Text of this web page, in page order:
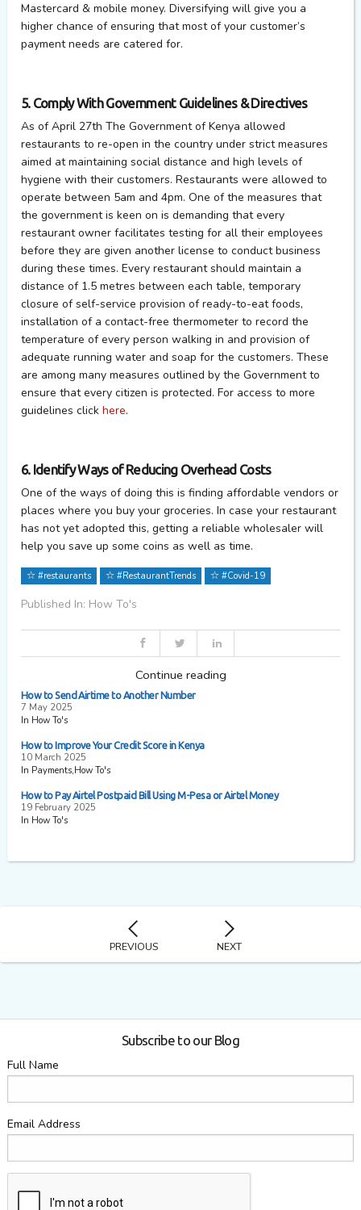
Mastercard & mobile money. Diversifying will give you a
higher chance of ensuring that most of your customer’s
payment needs are catered for.
5. Comply With Government Guidelines & Directives
As of April 27th The Government of Kenya allowed
restaurants to re-open in the country under strict measures
aimed at maintaining social distance and high levels of
hygiene with their customers. Restaurants were allowed to
operate between 5am and 4pm. One of the measures that
the government is keen on is demanding that every
restaurant owner facilitates testing for all their employees
before they are given another license to conduct business
during these times. Every restaurant should maintain a
distance of 1.5 metres between each table, temporary
closure of self-service provision of ready-to-eat foods,
installation of a contact-free thermometer to record the
temperature of every person walking in and provision of
adequate running water and soap for the customers. These
are among many measures outlined by the Government to
ensure that every citizen is protected. For access to more
guidelines click here.
6. Identify Ways of Reducing Overhead Costs
One of the ways of doing this is finding affordable vendors or
places where you buy your groceries. In case your restaurant
has not yet adopted this, getting a reliable wholesaler will
help you save up some coins as well as time.
#restaurants #RestaurantTrends #Covid-19
Published In: How To's
Continue reading
How to Send Airtime to Another Number
7 May 2025
In How To's
How to Improve Your Credit Score in Kenya
10 March 2025
In Payments,How To's
How to Pay Airtel Postpaid Bill Using M-Pesa or Airtel Money
19 February 2025
In How To's
PREVIOUS NEXT
Subscribe to our Blog
Full Name
Email Address